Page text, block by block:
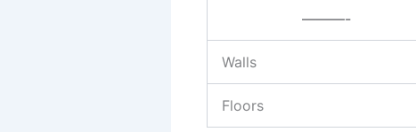
———-
Walls
Floors